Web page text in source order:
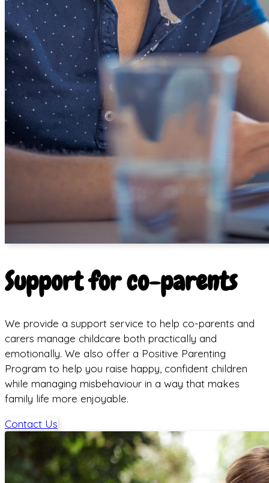
Support for co-parents
We provide a support service to help co-parents and
carers manage childcare both practically and
emotionally. We also offer a Positive Parenting
Program to help you raise happy, confident children
while managing misbehaviour in a way that makes
family life more enjoyable.
Contact Us